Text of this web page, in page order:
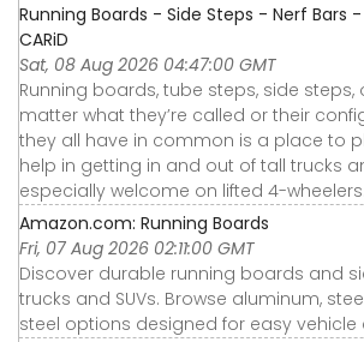
Running Boards - Side Steps - Nerf Bars
CARiD
Sat, 08 Aug 2026 04:47:00 GMT
Running boards, tube steps, side steps,
matter what they’re called or their
they all have in common is a place to
help in getting in and out of tall trucks
especially welcome on lifted 4-wheelers.
Amazon.com: Running Boards
Fri, 07 Aug 2026 02:11:00 GMT
Discover durable running boards and
trucks and SUVs. Browse aluminum,
steel options designed for easy vehicle